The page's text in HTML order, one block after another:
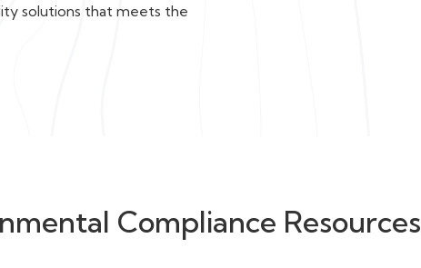
solutions that meets the
Compliance Resources